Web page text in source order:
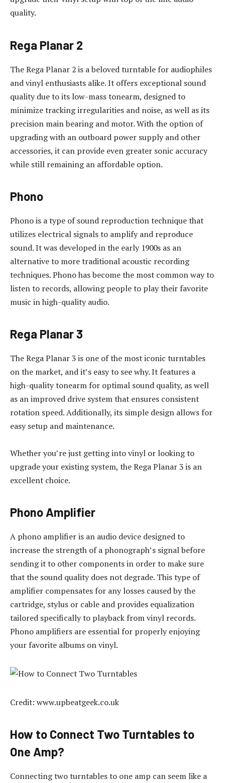
quality.
Rega Planar 2
The Rega Planar 2 is a beloved turntable for audiophiles
and vinyl enthusiasts alike. It offers exceptional sound
quality due to its low-mass tonearm, designed to
minimize tracking irregularities and noise, as well as its
precision main bearing and motor. With the option of
upgrading with an outboard power supply and other
accessories, it can provide even greater sonic accuracy
while still remaining an affordable option.
Phono
Phono is a type of sound reproduction technique that
utilizes electrical signals to amplify and reproduce
sound. It was developed in the early 1900s as an
alternative to more traditional acoustic recording
techniques. Phono has become the most common way to
listen to records, allowing people to play their favorite
music in high-quality audio.
Rega Planar 3
The Rega Planar 3 is one of the most iconic turntables
on the market, and it’s easy to see why. It features a
high-quality tonearm for optimal sound quality, as well
as an improved drive system that ensures consistent
rotation speed. Additionally, its simple design allows for
easy setup and maintenance.
Whether you’re just getting into vinyl or looking to
upgrade your existing system, the Rega Planar 3 is an
excellent choice.
Phono Amplifier
A phono amplifier is an audio device designed to
increase the strength of a phonograph’s signal before
sending it to other components in order to make sure
that the sound quality does not degrade. This type of
amplifier compensates for any losses caused by the
cartridge, stylus or cable and provides equalization
tailored specifically to playback from vinyl records.
Phono amplifiers are essential for properly enjoying
your favorite albums on vinyl.
Credit: www.upbeatgeek.co.uk
How to Connect Two Turntables to
One Amp?
Connecting two turntables to one amp can seem like a